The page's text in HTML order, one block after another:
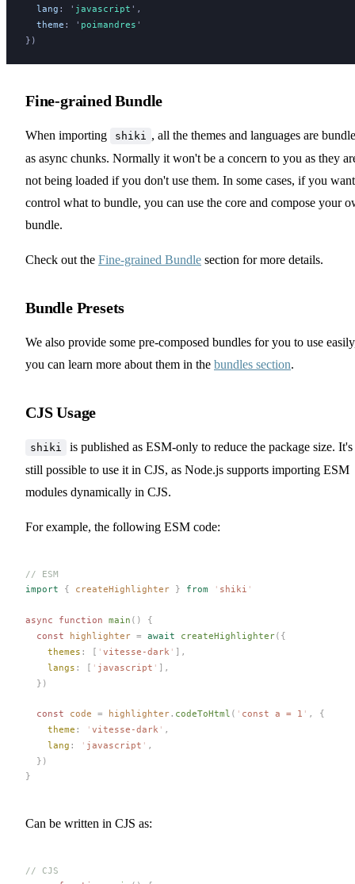
lang : ' javascript ' ,
theme : ' poimandres '
})
Fine-grained Bundle
When importing shiki , all the themes and languages are
as async chunks. Normally it won't be a concern to you as they
not being loaded if you don't use them. In some cases, if you
control what to bundle, you can use the core and compose your
bundle.
Check out the Fine-grained Bundle section for more details.
Bundle Presets
We also provide some pre-composed bundles for you to use
you can learn more about them in the bundles section.
CJS Usage
shiki
is published as ESM-only to reduce the package size. It's
still possible to use it in CJS, as Node.js supports importing ESM
modules dynamically in CJS.
For example, the following ESM code:
// ESM
import { createHighlighter } from ' shiki '
async function main ()
{
  const
highlighter = await createHighlighter({
themes : [ ' vitesse-dark ' ],
langs : [ ' javascript ' ],
  })
  const
code = highlighter. codeToHtml ( ' const a = 1 ' ,
{
theme : ' vitesse-dark ' ,
lang : ' javascript ' ,
  })
}
Can be written in CJS as:
// CJS